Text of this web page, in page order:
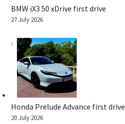
BMW iX3 50 xDrive first drive
27 July 2026
Honda Prelude Advance first drive
20 July 2026